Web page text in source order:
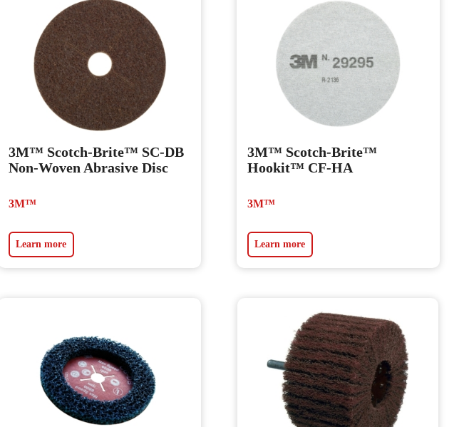
3M™ Scotch-Brite™ SC-DB
Non-Woven Abrasive Disc
3M™
Learn more
3M™ Scotch-Brite™
Hookit™ CF-HA
3M™
Learn more